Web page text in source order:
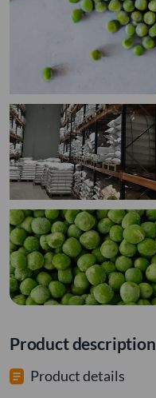
Product description
Product details